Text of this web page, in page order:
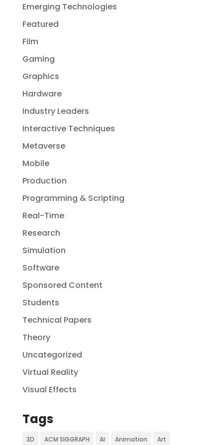
Emerging Technologies
Featured
Film
Gaming
Graphics
Hardware
Industry Leaders
Interactive Techniques
Metaverse
Mobile
Production
Programming & Scripting
Real-Time
Research
Simulation
Software
Sponsored Content
Students
Technical Papers
Theory
Uncategorized
Virtual Reality
Visual Effects
Tags
3D ACM SIGGRAPH AI Animation Art